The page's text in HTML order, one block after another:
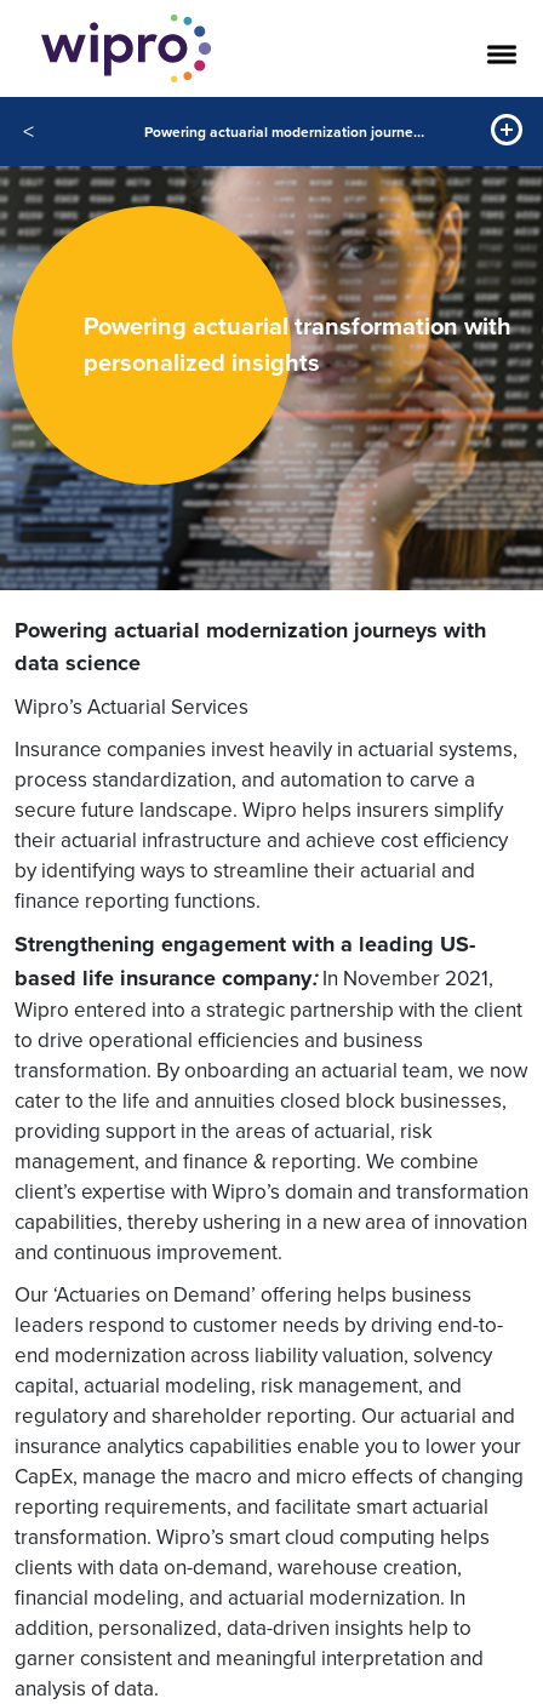
< Powering actuarial modernization journeys with data science
Powering actuarial transformation with
personalized insights
Powering actuarial modernization journeys with
data science
Wipro’s Actuarial Services
Insurance companies invest heavily in actuarial systems,
process standardization, and automation to carve a
secure future landscape. Wipro helps insurers simplify
their actuarial infrastructure and achieve cost efficiency
by identifying ways to streamline their actuarial and
finance reporting functions.
Strengthening engagement with a leading US-
based life insurance company: In November 2021,
Wipro entered into a strategic partnership with the client
to drive operational efficiencies and business
transformation. By onboarding an actuarial team, we now
cater to the life and annuities closed block businesses,
providing support in the areas of actuarial, risk
management, and finance & reporting. We combine
client’s expertise with Wipro’s domain and transformation
capabilities, thereby ushering in a new area of innovation
and continuous improvement.
Our ‘Actuaries on Demand’ offering helps business
leaders respond to customer needs by driving end-to-
end modernization across liability valuation, solvency
capital, actuarial modeling, risk management, and
regulatory and shareholder reporting. Our actuarial and
insurance analytics capabilities enable you to lower your
CapEx, manage the macro and micro effects of changing
reporting requirements, and facilitate smart actuarial
transformation. Wipro’s smart cloud computing helps
clients with data on-demand, warehouse creation,
financial modeling, and actuarial modernization. In
addition, personalized, data-driven insights help to
garner consistent and meaningful interpretation and
analysis of data.